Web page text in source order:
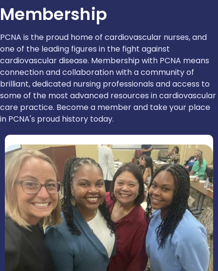
Membership
PCNA is the proud home of cardiovascular nurses, and
one of the leading figures in the fight against
cardiovascular disease. Membership with PCNA means
connection and collaboration with a community of
brilliant, dedicated nursing professionals and access to
some of the most advanced resources in cardiovascular
care practice. Become a member and take your place
in PCNA's proud history today.